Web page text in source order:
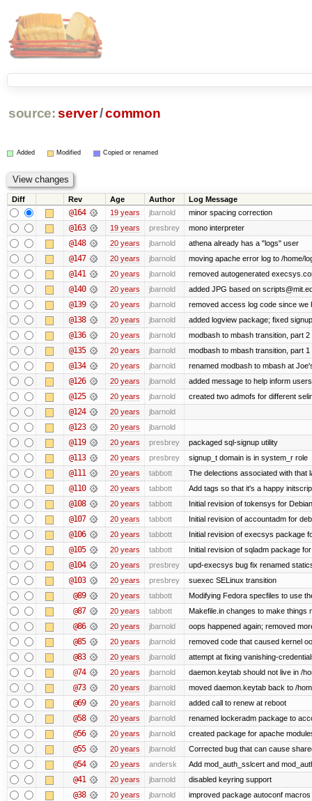
source: server/common
Added Modified Copied or renamed
Diff Rev Age Author Log Message
@164 19 years jbarnold minor spacing correction
@163 19 years presbrey mono interpreter
@148 20 years jbarnold athena already has a "logs" user
@147 20 years jbarnold moving apache error log to /home/
@141 20 years jbarnold removed autogenerated
@140 20 years jbarnold added JPG based on
@139 20 years jbarnold removed access log code since we
@138 20 years jbarnold added logview package; fixed
@136 20 years jbarnold modbash to mbash transition, part 2
@135 20 years jbarnold modbash to mbash transition, part 1
@134 20 years jbarnold renamed modbash to mbash at
@126 20 years jbarnold added message to help inform
@125 20 years jbarnold created two admofs for different
@124 20 years jbarnold
@123 20 years jbarnold
@119 20 years presbrey packaged sql-signup utility
@113 20 years presbrey signup_t domain is in system_r role
@111 20 years tabbott The delections associated with that
@110 20 years tabbott Add tags so that it's a happy
@108 20 years tabbott Initial revision of tokensys for Debian
@107 20 years tabbott Initial revision of accountadm for
@106 20 years tabbott Initial revision of execsys package
@105 20 years tabbott Initial revision of sqladm package
@104 20 years presbrey upd-execsys bug fix renamed
@103 20 years presbrey suexec SELinux transition
@89 20 years tabbott Modifying Fedora specfiles to use
@87 20 years tabbott Makefile.in changes to make things
@86 20 years jbarnold oops happened again; removed
@85 20 years jbarnold removed code that caused kernel
@83 20 years jbarnold attempt at fixing vanishing-
@74 20 years jbarnold daemon.keytab should not live in /
@73 20 years jbarnold moved daemon.keytab back to /
@69 20 years jbarnold added call to renew at reboot
@58 20 years jbarnold renamed lockeradm package to
@56 20 years jbarnold created package for apache
@55 20 years jbarnold Corrected bug that can cause
@54 20 years andersk Add mod_auth_sslcert and
@41 20 years jbarnold disabled keyring support
@38 20 years jbarnold improved package autoconf macros